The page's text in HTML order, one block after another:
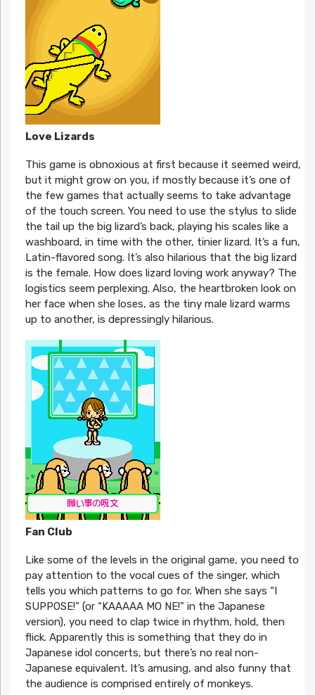
Love Lizards
This game is obnoxious at first because it seemed weird,
but it might grow on you, if mostly because it’s one of
the few games that actually seems to take advantage
of the touch screen. You need to use the stylus to slide
the tail up the big lizard’s back, playing his scales like a
washboard, in time with the other, tinier lizard. It’s a fun,
Latin-flavored song. It’s also hilarious that the big lizard
is the female. How does lizard loving work anyway? The
logistics seem perplexing. Also, the heartbroken look on
her face when she loses, as the tiny male lizard warms
up to another, is depressingly hilarious.
Fan Club
Like some of the levels in the original game, you need to
pay attention to the vocal cues of the singer, which
tells you which patterns to go for. When she says “I
SUPPOSE!” (or “KAAAAA MO NE!” in the Japanese
version), you need to clap twice in rhythm, hold, then
flick. Apparently this is something that they do in
Japanese idol concerts, but there’s no real non-
Japanese equivalent. It’s amusing, and also funny that
the audience is comprised entirely of monkeys.